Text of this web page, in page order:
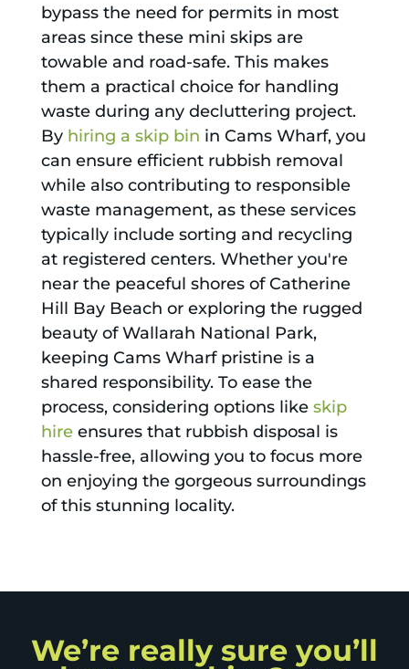
bypass the need for permits in most
areas since these mini skips are
towable and road-safe. This makes
them a practical choice for handling
waste during any decluttering project.
By hiring a skip bin in Cams Wharf, you
can ensure efficient rubbish removal
while also contributing to responsible
waste management, as these services
typically include sorting and recycling
at registered centers. Whether you're
near the peaceful shores of Catherine
Hill Bay Beach or exploring the rugged
beauty of Wallarah National Park,
keeping Cams Wharf pristine is a
shared responsibility. To ease the
process, considering options like skip
hireensures that rubbish disposal is
hassle-free, allowing you to focus more
on enjoying the gorgeous surroundings
of this stunning locality.
We’re really sure you’ll